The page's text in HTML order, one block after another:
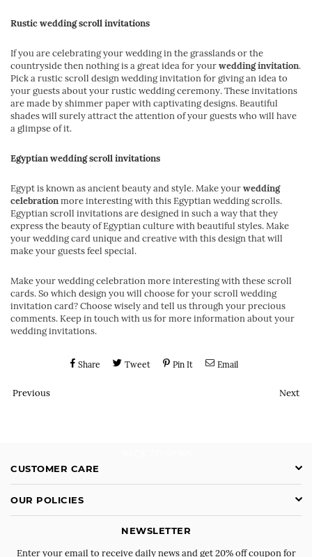
Rustic wedding scroll invitations
If you are celebrating your wedding in the grasslands or the
countryside then nothing is a great idea for yourwedding invitation.
Pick a rustic scroll design wedding invitation for giving an idea to
your guests about your rustic wedding ceremony. These invitations
are made by shimmer paper with captivating designs. Beautiful
shades will surely attract the attention of your guests who will have
a glimpse of it.
Egyptian wedding scroll invitations
Egypt is known as ancient beauty and style. Make yourwedding
celebrationmore interesting with this Egyptian wedding scrolls.
Egyptian scroll invitations are designed in such a way that they
express the beauty of Egyptian culture with beautiful styles. Make
your wedding card unique and creative with this design that will
make your guests feel special.
Make your wedding celebration more interesting with these scroll
cards. So which design you will choose for your scroll wedding
invitation card? Choose wisely and tell us through your precious
comments. Keep in touch with us for more information about your
wedding invitations.
Share Tweet Pin It Email
Previous Next
CUSTOMER CARE
OUR POLICIES
NEWSLETTER
Enter your email to receive daily news and get 20% off coupon for